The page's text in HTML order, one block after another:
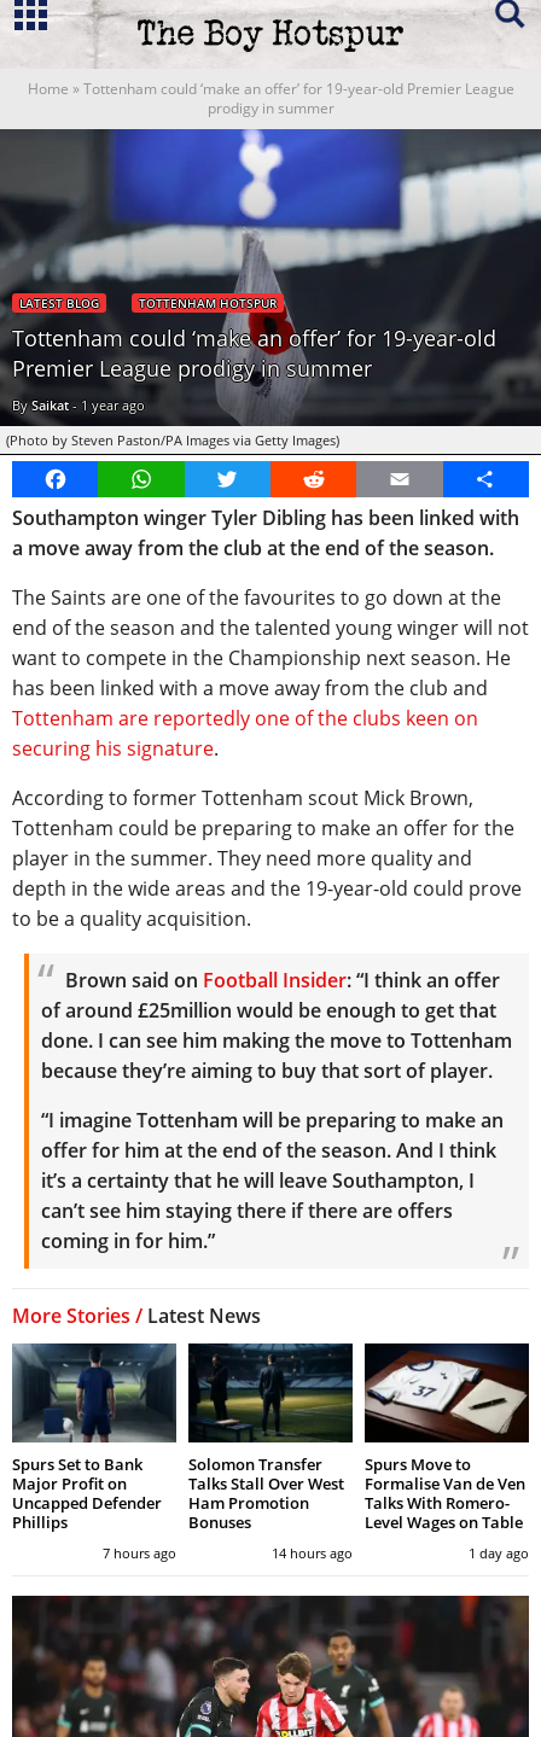
Home »Tottenham could ‘make an offer’ for 19-year-old Premier League
prodigy in summer
LATEST BLOG TOTTENHAM HOTSPUR
Tottenham could ‘make an offer’ for 19-year-old
Premier League prodigy in summer
BySaikat- 1 year ago
(Photo by Steven Paston/PA Images via Getty Images)
FacebookWhatsAppTwitter Reddit Email
Share
Southampton winger Tyler Dibling has been linked with
a move away from the club at the end of the season.
The Saints are one of the favourites to go down at the
end of the season and the talented young winger will not
want to compete in the Championship next season. He
has been linked with a move away from the club and
Tottenham are reportedly one of the clubs keen on
securing his signature.
According to former Tottenham scout Mick Brown,
Tottenham could be preparing to make an offer for the
player in the summer. They need more quality and
depth in the wide areas and the 19-year-old could prove
to be a quality acquisition.
Brown said on Football Insider: “I think an offer
of around £25million would be enough to get that
done. I can see him making the move to Tottenham
because they’re aiming to buy that sort of player.
“I imagine Tottenham will be preparing to make an
offer for him at the end of the season.And I think
it’s a certainty that he will leave Southampton, I
can’t see him staying there if there are offers
coming in for him.”
More Stories / Latest News
Spurs Set to Bank
Major Profit on
Uncapped Defender
Phillips
7 hours ago
Solomon Transfer
Talks Stall Over West
Ham Promotion
Bonuses
14 hours ago
Spurs Move to
Formalise Van de Ven
Talks With Romero-
Level Wages on Table
1 day ago